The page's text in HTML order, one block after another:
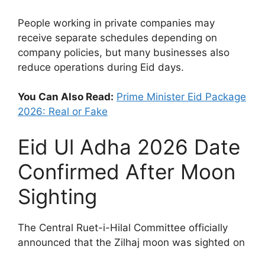
People working in private companies may
receive separate schedules depending on
company policies, but many businesses also
reduce operations during Eid days.
You Can Also Read: Prime Minister Eid Package
2026: Real or Fake
Eid Ul Adha 2026 Date
Confirmed After Moon
Sighting
The Central Ruet-i-Hilal Committee officially
announced that the Zilhaj moon was sighted on